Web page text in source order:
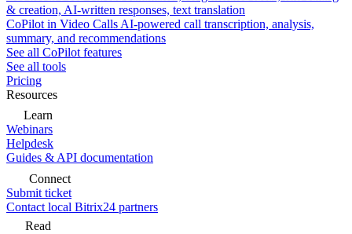
& creation, AI-written responses, text translation
CoPilot in Video Calls AI-powered call transcription, analysis,
summary, and recommendations
See all CoPilot features
See all tools
Pricing
Resources
Learn
Webinars
Helpdesk
Guides & API documentation
Connect
Submit ticket
Contact local Bitrix24 partners
Read